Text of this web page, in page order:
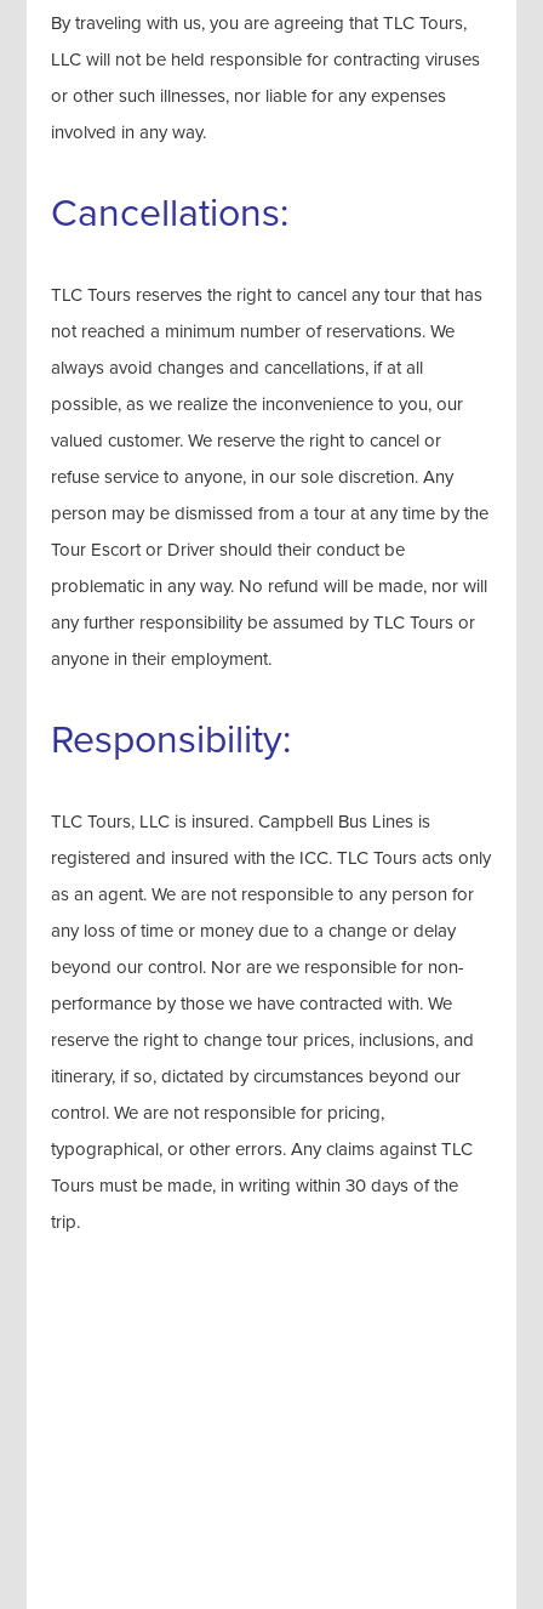
By traveling with us, you are agreeing that TLC Tours,
LLC will not be held responsible for contracting viruses
or other such illnesses, nor liable for any expenses
involved in any way.
Cancellations:
TLC Tours reserves the right to cancel any tour that has
not reached a minimum number of reservations. We
always avoid changes and cancellations, if at all
possible, as we realize the inconvenience to you, our
valued customer. We reserve the right to cancel or
refuse service to anyone, in our sole discretion. Any
person may be dismissed from a tour at any time by the
Tour Escort or Driver should their conduct be
problematic in any way. No refund will be made, nor will
any further responsibility be assumed by TLC Tours or
anyone in their employment.
Responsibility:
TLC Tours, LLC is insured. Campbell Bus Lines is
registered and insured with the ICC. TLC Tours acts only
as an agent. We are not responsible to any person for
any loss of time or money due to a change or delay
beyond our control. Nor are we responsible for non-
performance by those we have contracted with. We
reserve the right to change tour prices, inclusions, and
itinerary, if so, dictated by circumstances beyond our
control. We are not responsible for pricing,
typographical, or other errors. Any claims against TLC
Tours must be made, in writing within 30 days of the
trip.